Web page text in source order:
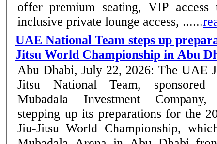
offer premium seating, VIP
inclusive private lounge access, ......
UAE National Team steps up
Jitsu World Championship in Abu
Abu Dhabi, July 22, 2026: The UAE
Jitsu National Team, sponsored
Mubadala Investment
stepping up its preparations for the
Jiu-Jitsu World Championship,